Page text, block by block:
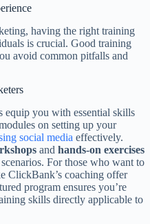
having the right training
is crucial. Good training
avoid common pitfalls and
you with essential skills
on setting up your
social media effectively.
and hands-on exercises
For those who want to
ClickBank’s coaching offer
program ensures you’re
skills directly applicable to